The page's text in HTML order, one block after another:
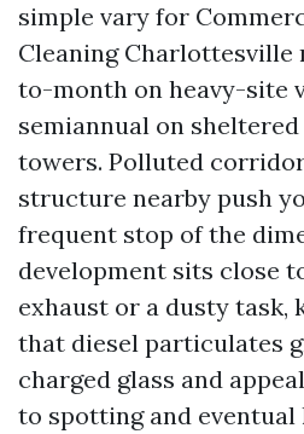
simple vary for
Cleaning
to-month on heavy-site
semiannual on
towers. Polluted
structure nearby push
frequent stop of the
development sits close
exhaust or a dusty task,
that diesel particulates
charged glass and
to spotting and eventual